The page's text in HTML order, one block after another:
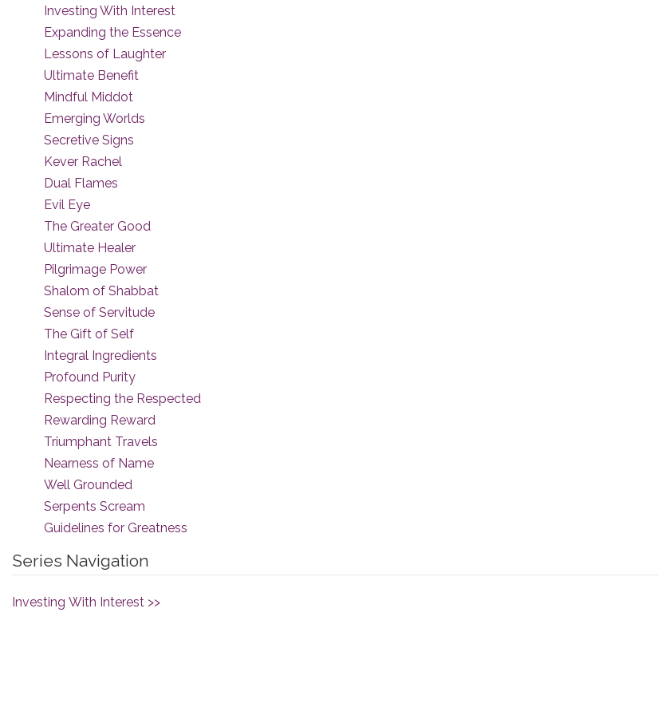
Investing With Interest
Expanding the Essence
Lessons of Laughter
Ultimate Benefit
Mindful Middot
Emerging Worlds
Secretive Signs
Kever Rachel
Dual Flames
Evil Eye
The Greater Good
Ultimate Healer
Pilgrimage Power
Shalom of Shabbat
Sense of Servitude
The Gift of Self
Integral Ingredients
Profound Purity
Respecting the Respected
Rewarding Reward
Triumphant Travels
Nearness of Name
Well Grounded
Serpents Scream
Guidelines for Greatness
Series Navigation
Investing With Interest >>